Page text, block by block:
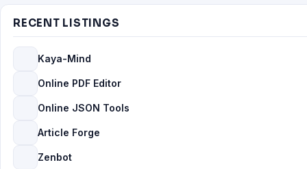
RECENT LISTINGS
Kaya-Mind
Online PDF Editor
Online JSON Tools
Article Forge
Zenbot